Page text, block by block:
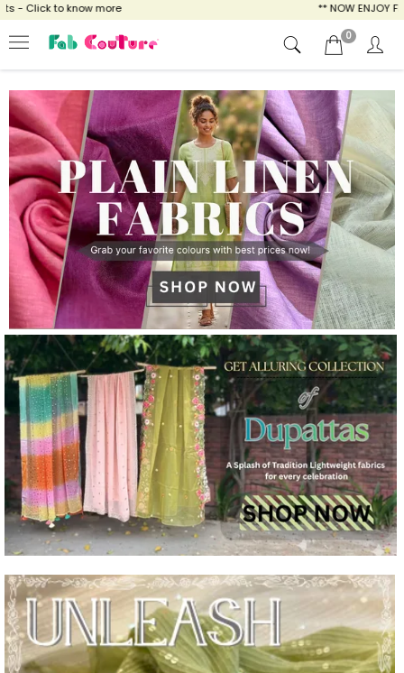
more ** NOW ENJOY FREE SHIPPING FOR
0